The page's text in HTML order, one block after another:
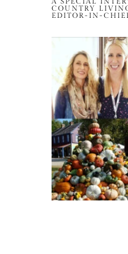
COUNTRY
EDITOR-IN-